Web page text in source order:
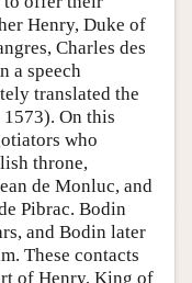
Henry, Duke of
Charles des
a speech
translated the
1573). On this
who
throne,
de Monluc, and
Pibrac. Bodin
and Bodin later
These contacts
of Henry, King of